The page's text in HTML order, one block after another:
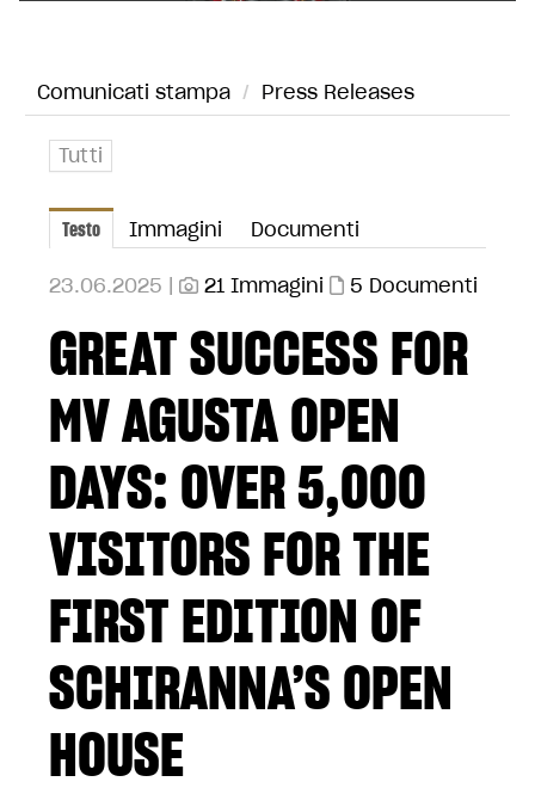
Comunicati stampa / Press Releases
Tutti
Testo Immagini Documenti
23.06.2025 | 21 Immagini 5 Documenti
GREAT SUCCESS FOR
MV AGUSTA OPEN
DAYS: OVER 5,000
VISITORS FOR THE
FIRST EDITION OF
SCHIRANNA’S OPEN
HOUSE